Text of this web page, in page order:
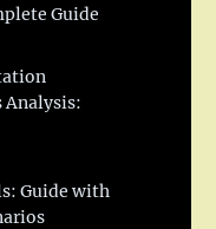
Guide
Analysis:
Guide with